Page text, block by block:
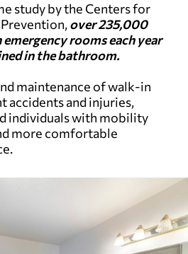
study by the Centers for
over 235,000
rooms each year
in the bathroom.
maintenance of walk-in
accidents and injuries,
individuals with mobility
more comfortable